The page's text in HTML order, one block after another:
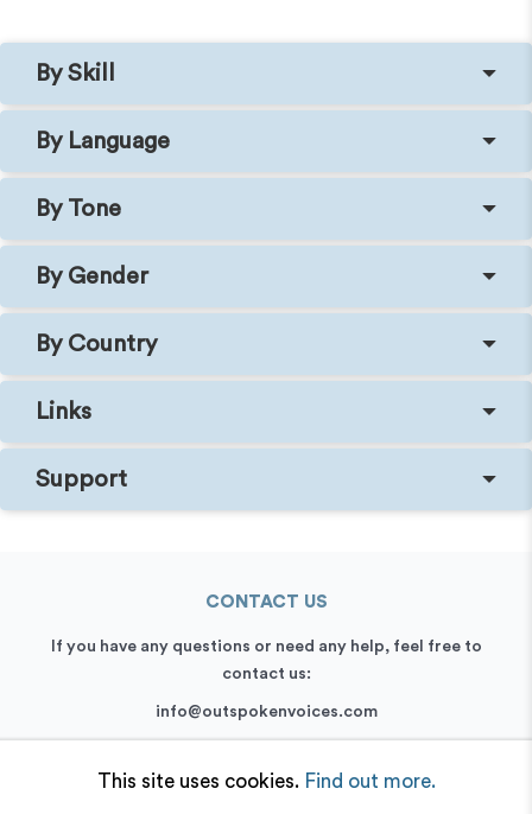
By Skill
By Language
By Tone
By Gender
By Country
Links
Support
CONTACT US
If you have any questions or need any help, feel free to
contact us:
info@outspokenvoices.com
This site uses cookies. Find out more.